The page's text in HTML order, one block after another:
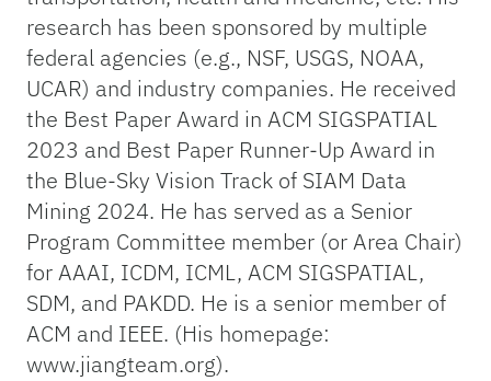
research has been sponsored by multiple
federal agencies (e.g., NSF, USGS, NOAA,
UCAR) and industry companies. He received
the Best Paper Award in ACM SIGSPATIAL
2023 and Best Paper Runner-Up Award in
the Blue-Sky Vision Track of SIAM Data
Mining 2024. He has served as a Senior
Program Committee member (or Area Chair)
for AAAI, ICDM, ICML, ACM SIGSPATIAL,
SDM, and PAKDD. He is a senior member of
ACM and IEEE. (His homepage:
www.jiangteam.org).